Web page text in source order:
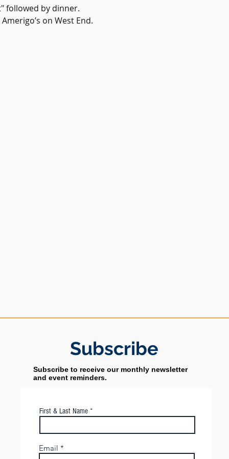
followed by dinner.
on West End.
Subscribe
Subscribe to receive our monthly newsletter
and event reminders.
First & Last Name
Email